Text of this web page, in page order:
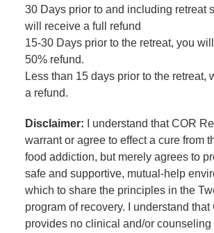
30 Days prior to and including retreat
will receive a full refund
15-30 Days prior to the retreat, you
50% refund.
Less than 15 days prior to the retreat,
a refund.
Disclaimer: I understand that COR
warrant or agree to effect a cure from
food addiction, but merely agrees to
safe and supportive, mutual-help
which to share the principles in the
program of recovery. I understand
provides no clinical and/or counseling